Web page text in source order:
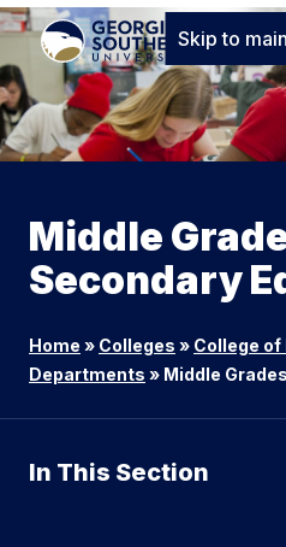
Skip to
Middle
Secondary
Home » Colleges » College of
Departments » Middle
In This Section